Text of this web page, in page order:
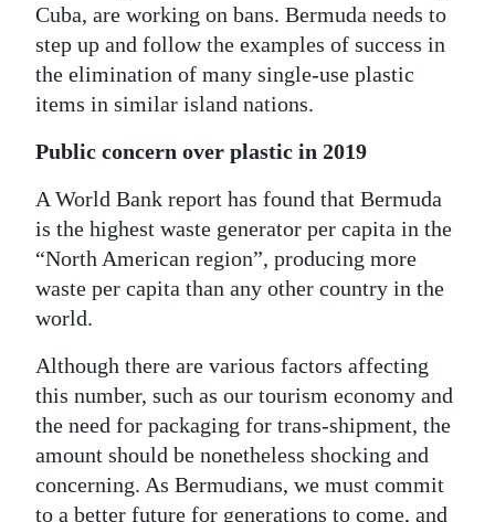
Cuba, are working on bans. Bermuda needs to
step up and follow the examples of success in
the elimination of many single-use plastic
items in similar island nations.
Public concern over plastic in 2019
A World Bank report has found that Bermuda
is the highest waste generator per capita in the
“North American region”, producing more
waste per capita than any other country in the
world.
Although there are various factors affecting
this number, such as our tourism economy and
the need for packaging for trans-shipment, the
amount should be nonetheless shocking and
concerning. As Bermudians, we must commit
to a better future for generations to come, and